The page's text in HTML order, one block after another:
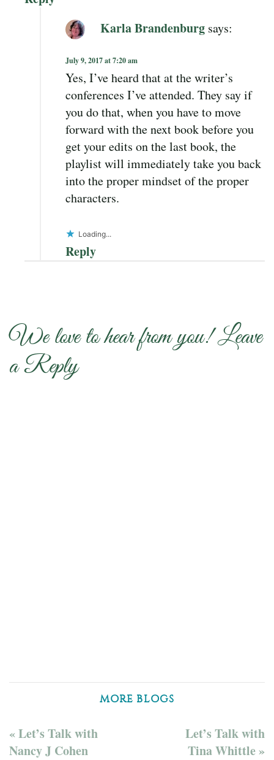
Karla Brandenburg says:
July 9, 2017 at 7:20 am
Yes, I’ve heard that at the writer’s
conferences I’ve attended. They say if
you do that, when you have to move
forward with the next book before you
get your edits on the last book, the
playlist will immediately take you back
into the proper mindset of the proper
characters.
Loading...
Reply
We love to hear from you! Leave
a Reply
MORE BLOGS
« Let’s Talk with
Nancy J Cohen
Let’s Talk with
Tina Whittle »